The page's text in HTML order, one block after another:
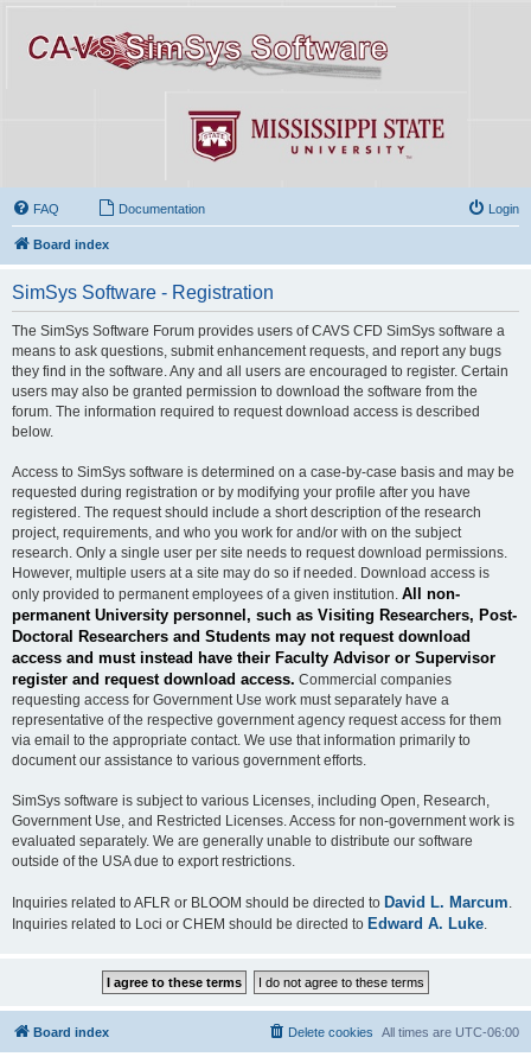
FAQ Documentation Login
Board index
SimSys Software - Registration
The SimSys Software Forum provides users of CAVS CFD SimSys software a
means to ask questions, submit enhancement requests, and report any bugs
they find in the software. Any and all users are encouraged to register. Certain
users may also be granted permission to download the software from the
forum. The information required to request download access is described
below.
Access to SimSys software is determined on a case-by-case basis and may be
requested during registration or by modifying your profile after you have
registered. The request should include a short description of the research
project, requirements, and who you work for and/or with on the subject
research. Only a single user per site needs to request download permissions.
However, multiple users at a site may do so if needed. Download access is
only provided to permanent employees of a given institution. All non-
permanent University personnel, such as Visiting Researchers, Post-
Doctoral Researchers and Students may not request download
access and must instead have their Faculty Advisor or Supervisor
register and request download access. Commercial companies
requesting access for Government Use work must separately have a
representative of the respective government agency request access for them
via email to the appropriate contact. We use that information primarily to
document our assistance to various government efforts.
SimSys software is subject to various Licenses, including Open, Research,
Government Use, and Restricted Licenses. Access for non-government work is
evaluated separately. We are generally unable to distribute our software
outside of the USA due to export restrictions.
Inquiries related to AFLR or BLOOM should be directed to David L. Marcum
Inquiries related to Loci or CHEM should be directed to Edward A. Luke
Board index All times are UTC-06:00
Delete cookies